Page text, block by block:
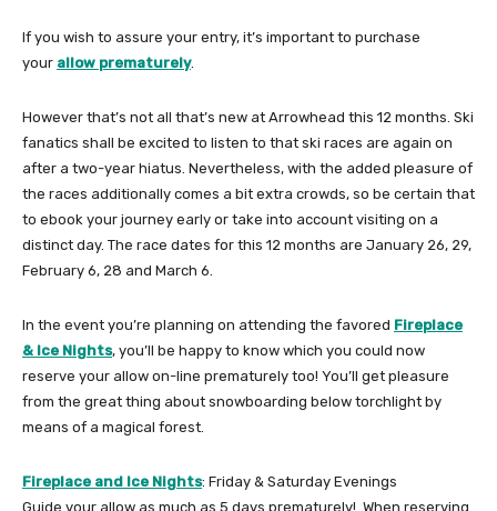
If you wish to assure your entry, it’s important to purchase
your allow prematurely.
However that’s not all that’s new at Arrowhead this 12 months. Ski
fanatics shall be excited to listen to that ski races are again on
after a two-year hiatus. Nevertheless, with the added pleasure of
the races additionally comes a bit extra crowds, so be certain that
to ebook your journey early or take into account visiting on a
distinct day. The race dates for this 12 months are January 26, 29,
February 6, 28 and March 6.
In the event you’re planning on attending the favored Fireplace
& Ice Nights, you’ll be happy to know which you could now
reserve your allow on-line prematurely too! You’ll get pleasure
from the great thing about snowboarding below torchlight by
means of a magical forest.
Fireplace and Ice Nights: Friday & Saturday Evenings
Guide your allow as much as 5 days prematurely! When reserving